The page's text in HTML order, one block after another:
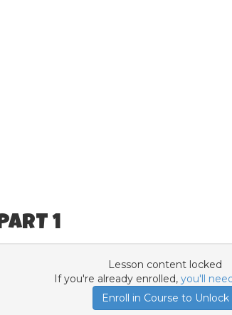
1
Lesson content locked
If you're already enrolled, you'll
Enroll in Course to Unlock